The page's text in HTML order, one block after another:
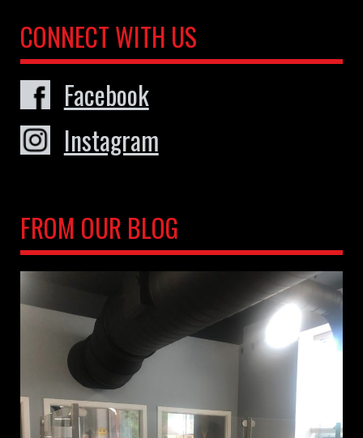
CONNECT WITH US
Facebook
Instagram
FROM OUR BLOG